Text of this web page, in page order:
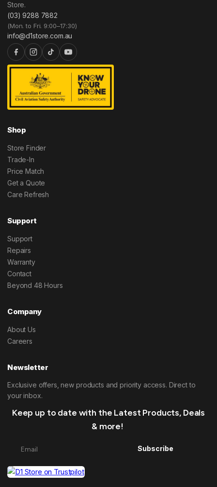
Store.
(03) 9288 7882
(Mon. to Fri. 9:00–17:30)
info@d1store.com.au
Shop
Store Finder
Trade-In
Price Match
Get a Quote
Care Refresh
Support
Support
Repairs
Warranty
Contact
Beyond 48 Hours
Company
About Us
Careers
Newsletter
Exclusive offers, new products and priority access. Direct to
your inbox.
Keep up to date with the Latest Products, Deals
& more!
Subscribe